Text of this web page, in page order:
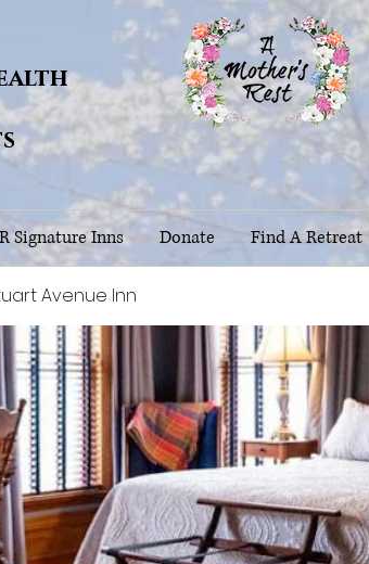
Signature Inns Donate Find A Retreat
Avenue Inn